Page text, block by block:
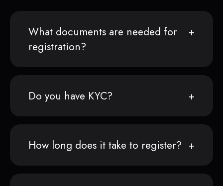
What documents are needed for
registration?
Do you have KYC?
How long does it take to register?